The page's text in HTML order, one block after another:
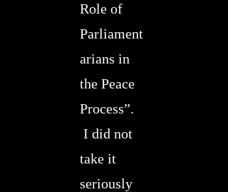
Role of
Parliament
arians in
the Peace
Process”.
I did not
take it
seriously